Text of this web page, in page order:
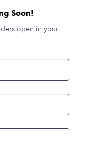
Soon!
open in your